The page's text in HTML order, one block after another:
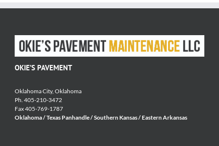
OKIE’S PAVEMENT
Oklahoma City, Oklahoma
Ph. 405-210-3472
Fax 405-769-1787
Oklahoma / Texas Panhandle / Southern Kansas / Eastern Arkansas